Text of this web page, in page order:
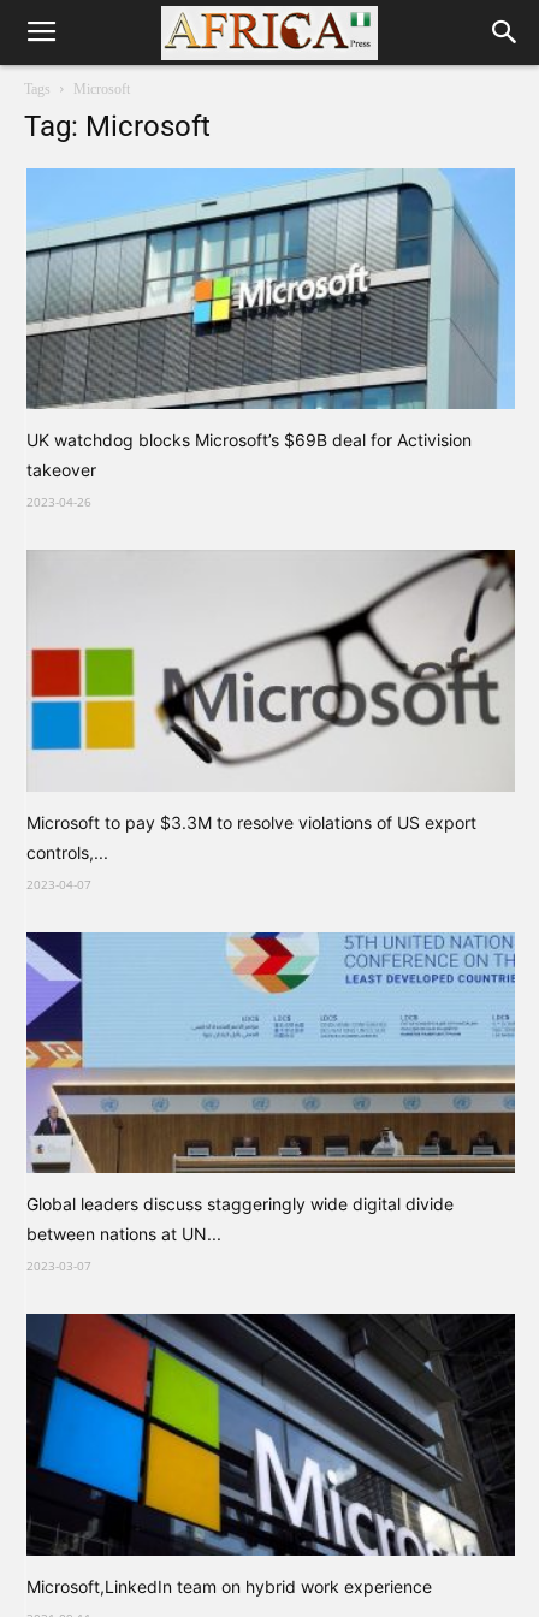
Tags Microsoft
Tag: Microsoft
UK watchdog blocks Microsoft’s $69B deal for Activision
takeover
2023-04-26
Microsoft to pay $3.3M to resolve violations of US export
controls,...
2023-04-07
Global leaders discuss staggeringly wide digital divide
between nations at UN...
2023-03-07
Microsoft,LinkedIn team on hybrid work experience